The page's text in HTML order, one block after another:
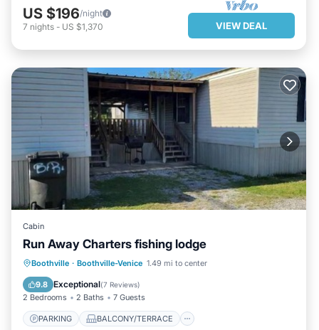
US $196/night
7 nights - US $1,370 VIEW DEAL
Cabin
Run Away Charters fishing lodge
Boothville · Boothville-Venice 1.49 mi to center
9.8 Exceptional(7 Reviews)
2 Bedrooms 2 Baths 7 Guests
PARKING BALCONY/TERRACE
PARKING
BALCONY/TERRACE
KITCHEN
AIR CONDITIONER